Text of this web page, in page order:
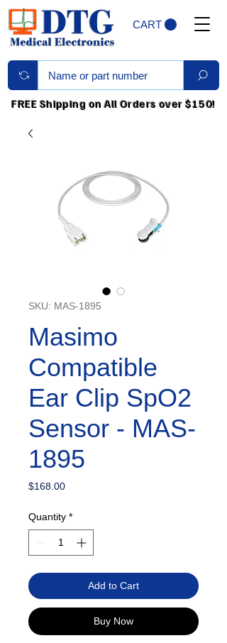
CART
FREE Shipping on All Orders over $150!
SKU: MAS-1895
Masimo
Compatible
Ear Clip SpO2
Sensor - MAS-
1895
$168.00Price
Quantity *
Add to Cart
Buy Now